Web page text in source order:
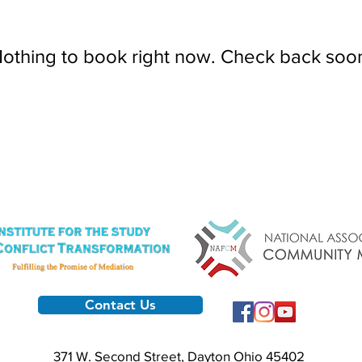
to book right now. Check back
Contact Us
371 W. Second Street, Dayton Ohio 45402